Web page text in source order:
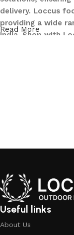
delivery. Loccus
providing a wide
India. Shop with
customer
crafted using
withstand sun,
Read More
Useful links
About Us